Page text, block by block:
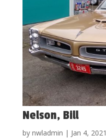
Nelson, Bill
by nwladmin | Jan 4, 2021